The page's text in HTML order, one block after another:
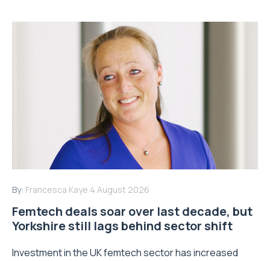
By: Francesca Kaye 4 August 2026
Femtech deals soar over last decade, but
Yorkshire still lags behind sector shift
Investment in the UK femtech sector has increased